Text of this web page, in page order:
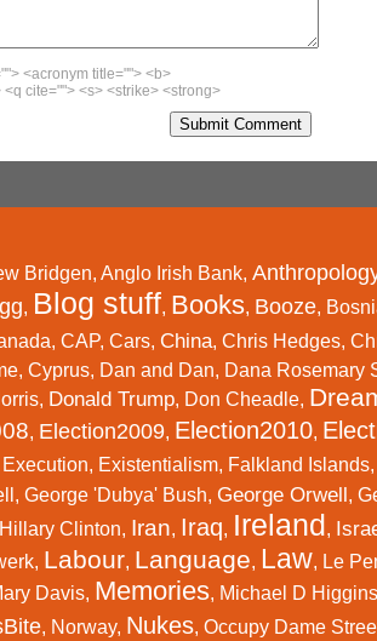
<acronym title=""> <b>
cite=""> <s> <strike> <strong>
Bridgen, Anglo Irish Bank,
, Blog stuff, Books, Booze,
, CAP, Cars, China, Chris Hedges,
, Cyprus, Dan and Dan, Dana Rosemary
, Donald Trump, Don Cheadle,
, Election2009, Election2010,
Execution, Existentialism, Falkland Islands,
, George 'Dubya' Bush, George Orwell,
Hillary Clinton, Iran, Iraq, Ireland,
, Labour, Language, Law, Le
Davis, Memories, Michael D Higgins
, Norway, Nukes, Occupy Dame